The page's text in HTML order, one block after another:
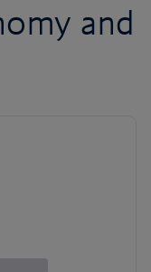
and